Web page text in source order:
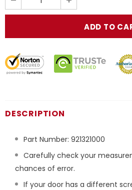
DESCRIPTION
Part Number: 921321000
Carefully check your
chances of error.
If your door has a different